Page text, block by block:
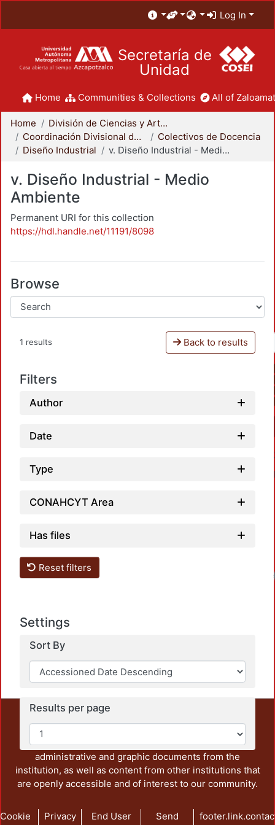
Log In
Secretaría de
Unidad
Home Communities & Collections All of
Home
División de Ciencias y Artes para el Diseño
Coordinación Divisional de Docencia
Colectivos de Docencia
Diseño Industrial
v. Diseño Industrial - Medio Ambiente
v. Diseño Industrial - Medio
Ambiente
Permanent URI for this collection
https://hdl.handle.net/11191/8098
Browse
1 results Back to results
Filters
Author
Date
Type
CONAHCYT Area
Has files
Reset filters
Settings
Sort By
Results per page
This repository preserves and disseminates, in
unrestricted open access, the teaching and research
output of UAM Azcapotzalco. It also includes some
administrative and graphic documents from the
institution, as well as content from other institutions that
are openly accessible and of interest to our community.
Cookie
Privacy
End User
Send